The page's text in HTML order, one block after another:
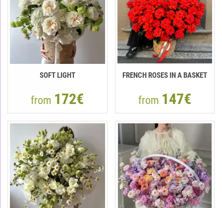
SOFT LIGHT
from 172€
FRENCH ROSES IN A BASKET
from 147€